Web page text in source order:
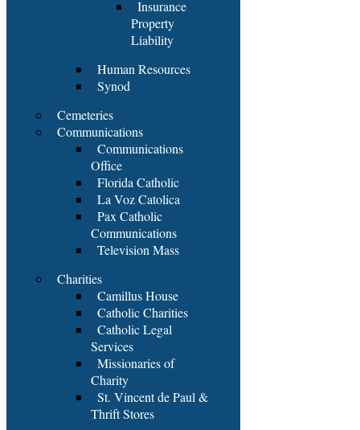
Insurance
Property
Liability
Human Resources
Synod
Cemeteries
Communications
Communications
Office
Florida Catholic
La Voz Catolica
Pax Catholic
Communications
Television Mass
Charities
Camillus House
Catholic Charities
Catholic Legal
Services
Missionaries of
Charity
St. Vincent de Paul &
Thrift Stores